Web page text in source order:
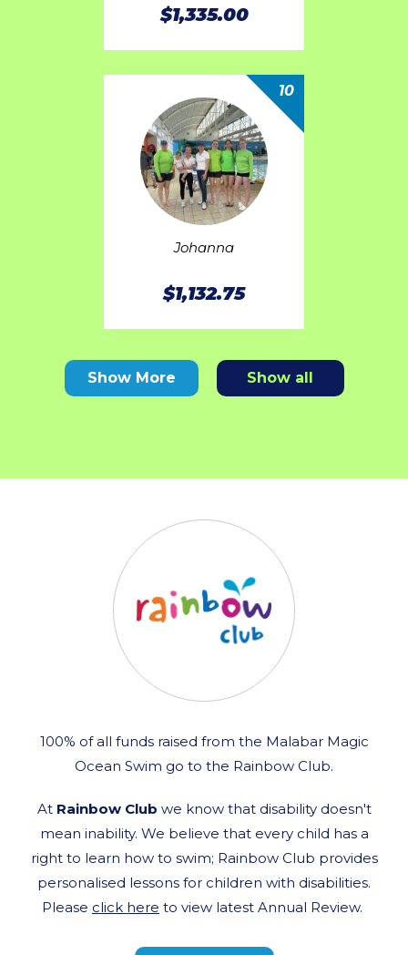
$1,335.00
Johanna
$1,132.75
10
Show More Show all
100% of all funds raised from the Malabar Magic
Ocean Swim go to the Rainbow Club.
At Rainbow Club we know that disability doesn't
mean inability. We believe that every child has a
right to learn how to swim; Rainbow Club provides
personalised lessons for children with disabilities.
Please click here to view latest Annual Review.